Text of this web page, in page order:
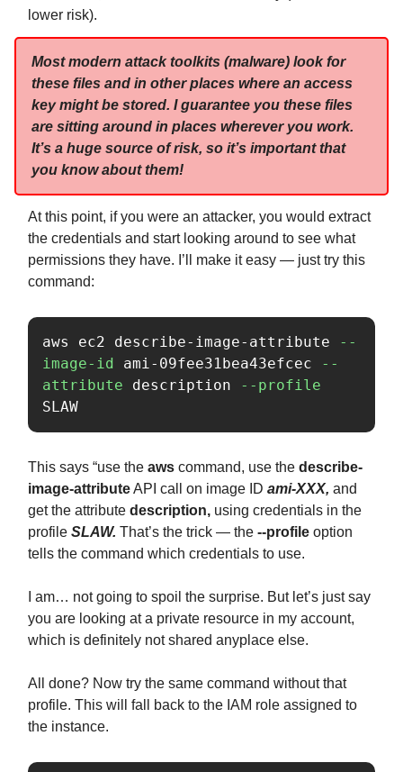
lower risk).
Most modern attack toolkits (malware) look for
these files and in other places where an access
key might be stored. I guarantee you these files
are sitting around in places wherever you work.
It’s a huge source of risk, so it’s important that
you know about them!
At this point, if you were an attacker, you would extract
the credentials and start looking around to see what
permissions they have. I’ll make it easy — just try this
command:
aws ec2 describe-image-attribute
--
image-id ami-09fee31bea43efcec
--
attribute description
--profile
SLAW
This says “use the aws command, use the describe-
image-attributeAPI call on image ID ami-XXX, and
get the attribute description, using credentials in the
profile SLAW. That’s the trick — the --profile option
tells the command which credentials to use.
I am… not going to spoil the surprise. But let’s just say
you are looking at a private resource in my account,
which is definitely not shared anyplace else.
All done? Now try the same command without that
profile. This will fall back to the IAM role assigned to
the instance.